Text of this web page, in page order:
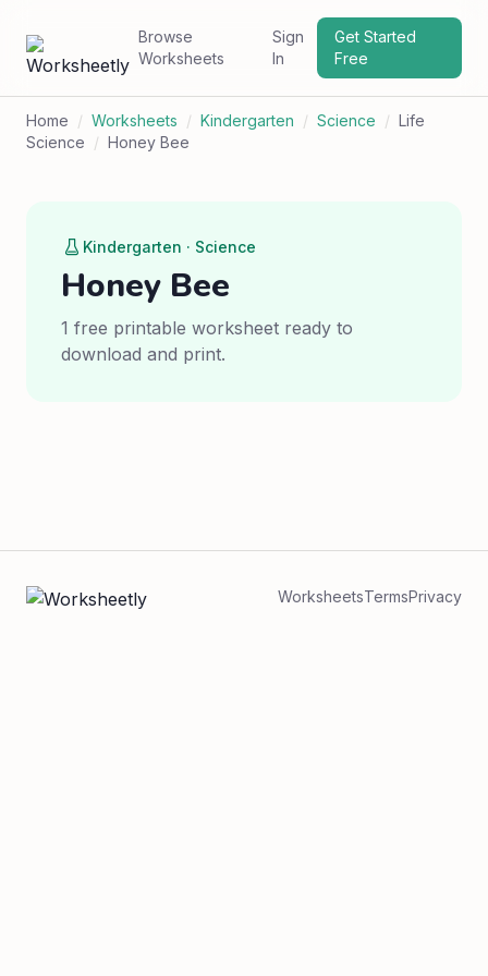
Browse
Worksheets
Sign
In
Get Started
Free
Home / Worksheets / Kindergarten / Science / Life
Science / Honey Bee
Kindergarten · Science
Honey Bee
1 free printable worksheet ready to
download and print.
WorksheetsTermsPrivacy